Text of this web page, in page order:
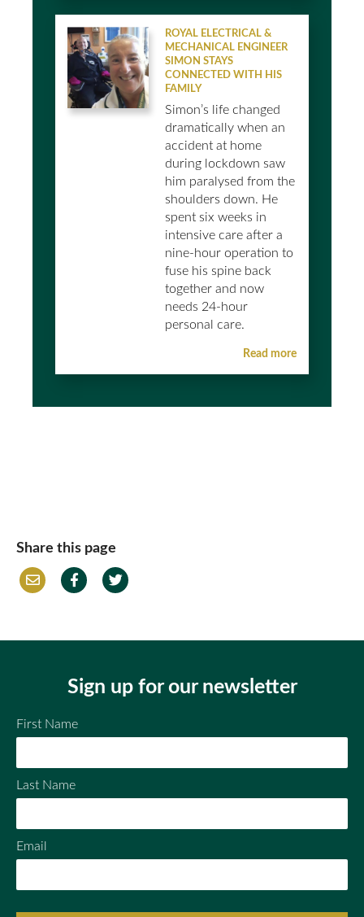
ROYAL ELECTRICAL &
MECHANICAL ENGINEER
SIMON STAYS
CONNECTED WITH HIS
FAMILY
Simon’s life changed
dramatically when an
accident at home
during lockdown saw
him paralysed from the
shoulders down. He
spent six weeks in
intensive care after a
nine-hour operation to
fuse his spine back
together and now
needs 24-hour
personal care.
Read more
Share this page
Sign up for our newsletter
First Name
Last Name
Email